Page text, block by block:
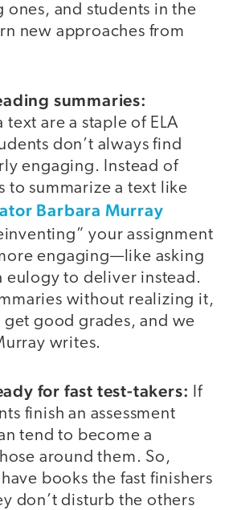
ones, and students in the
new approaches from
summaries:
text are a staple of ELA
don’t always find
engaging. Instead of
to summarize a text like
Barbara Murray
your assignment
engaging—like asking
eulogy to deliver instead.
without realizing it,
get good grades, and we
writes.
for fast test-takers:
If
finish an assessment
tend to become a
around them. So,
books the fast finishers
don’t disturb the others